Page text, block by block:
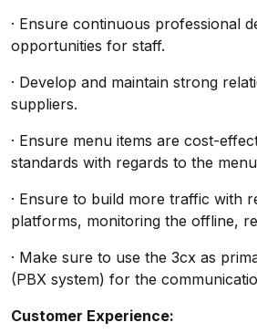
· Ensure continuous professional
opportunities for staff.
· Develop and maintain strong
suppliers.
· Ensure menu items are cost-
standards with regards to the
· Ensure to build more traffic with
platforms, monitoring the offline,
· Make sure to use the 3cx as
(PBX system) for the
Customer Experience: